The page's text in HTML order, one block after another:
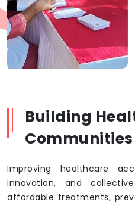
Building
Communities
Improving healthcare
innovation, and
affordable treatments,